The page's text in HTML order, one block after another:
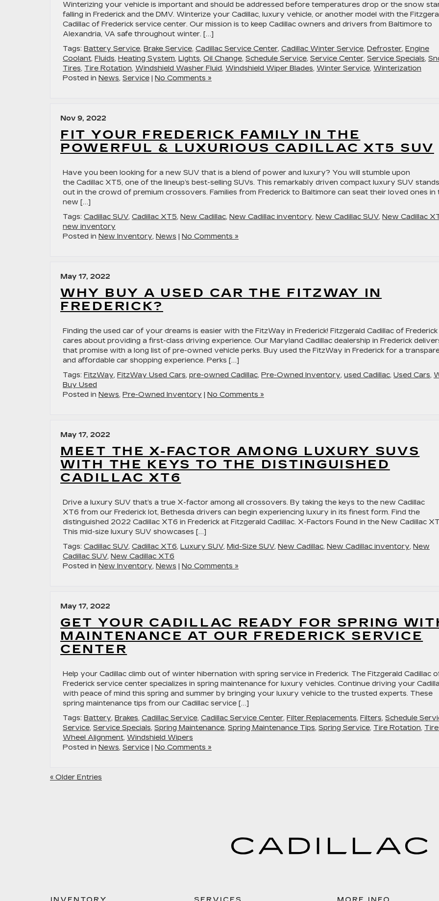
Winterizing your vehicle is important and should be addressed before temperatures drop or the snow
falling in Frederick and the DMV. Winterize your Cadillac, luxury vehicle, or another model with the
Cadillac of Frederick service center. Our mission is to keep Cadillac owners and drivers from Baltimore to
Alexandria, VA safe throughout winter. […]
Tags: Battery Service, Brake Service, Cadillac Service Center, Cadillac Winter Service, Defroster, Engine
Coolant, Fluids, Heating System, Lights, Oil Change, Schedule Service, Service Center, Service Specials,
Tires, Tire Rotation, Windshield Washer Fluid, Windshield Wiper Blades, Winter Service, Winterization
Posted in News, Service | No Comments »
Nov 9, 2022
FIT YOUR FREDERICK FAMILY IN THE
POWERFUL & LUXURIOUS CADILLAC XT5 SUV
Have you been looking for a new SUV that is a blend of power and luxury? You will stumble upon
the Cadillac XT5, one of the lineup’s best-selling SUVs. This remarkably driven compact luxury SUV stands
out in the crowd of premium crossovers. Families from Frederick to Baltimore can seat their loved ones in
new […]
Tags: Cadillac SUV, Cadillac XT5, New Cadillac, New Cadillac inventory, New Cadillac SUV, New Cadillac
new inventory
Posted in New Inventory, News | No Comments »
May 17, 2022
WHY BUY A USED CAR THE FITZWAY IN
FREDERICK?
Finding the used car of your dreams is easier with the FitzWay in Frederick! Fitzgerald Cadillac of Frederick
cares about providing a first-class driving experience. Our Maryland Cadillac dealership in Frederick
that promise with a long list of pre-owned vehicle perks. Buy used the FitzWay in Frederick for a
and affordable car shopping experience. Perks […]
Tags: FitzWay, FitzWay Used Cars, pre-owned Cadillac, Pre-Owned Inventory, used Cadillac, Used Cars,
Buy Used
Posted in News, Pre-Owned Inventory | No Comments »
May 17, 2022
MEET THE X-FACTOR AMONG LUXURY SUVS
WITH THE KEYS TO THE DISTINGUISHED
CADILLAC XT6
Drive a luxury SUV that’s a true X-factor among all crossovers. By taking the keys to the new Cadillac
XT6 from our Frederick lot, Bethesda drivers can begin experiencing luxury in its finest form. Find the
distinguished 2022 Cadillac XT6 in Frederick at Fitzgerald Cadillac. X-Factors Found in the New Cadillac
This mid-size luxury SUV showcases […]
Tags: Cadillac SUV, Cadillac XT6, Luxury SUV, Mid-Size SUV, New Cadillac, New Cadillac inventory, New
Cadillac SUV, New Cadillac XT6
Posted in New Inventory, News | No Comments »
May 17, 2022
GET YOUR CADILLAC READY FOR SPRING
MAINTENANCE AT OUR FREDERICK SERVICE
CENTER
Help your Cadillac climb out of winter hibernation with spring service in Frederick. The Fitzgerald Cadillac
Frederick service center specializes in spring maintenance for luxury vehicles. Continue driving your
with peace of mind this spring and summer by bringing your luxury vehicle to the trusted experts. These
spring maintenance tips from our Cadillac service […]
Tags: Battery, Brakes, Cadillac Service, Cadillac Service Center, Filter Replacements, Filters, Schedule
Service, Service Specials, Spring Maintenance, Spring Maintenance Tips, Spring Service, Tire Rotation,
Wheel Alignment, Windshield Wipers
Posted in News, Service | No Comments »
« Older Entries